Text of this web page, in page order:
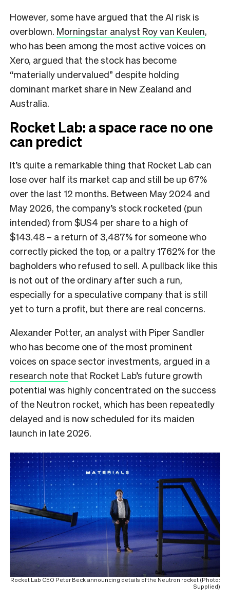
However, some have argued that the AI risk is
overblown. Morningstar analyst Roy van Keulen,
who has been among the most active voices on
Xero, argued that the stock has become
“materially undervalued” despite holding
dominant market share in New Zealand and
Australia.
Rocket Lab: a space race no one
can predict
It’s quite a remarkable thing that Rocket Lab can
lose over half its market cap and still be up 67%
over the last 12 months. Between May 2024 and
May 2026, the company’s stock rocketed (pun
intended) from $US4 per share to a high of
$143.48 – a return of 3,487% for someone who
correctly picked the top, or a paltry 1762% for the
bagholders who refused to sell. A pullback like this
is not out of the ordinary after such a run,
especially for a speculative company that is still
yet to turn a profit, but there are real concerns.
Alexander Potter, an analyst with Piper Sandler
who has become one of the most prominent
voices on space sector investments, argued in a
research note that Rocket Lab’s future growth
potential was highly concentrated on the success
of the Neutron rocket, which has been repeatedly
delayed and is now scheduled for its maiden
launch in late 2026.
Rocket Lab CEO Peter Beck announcing details of the Neutron rocket (Photo:
Supplied)